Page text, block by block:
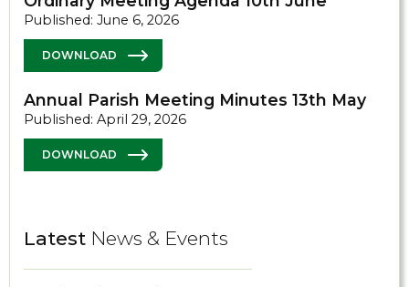
Published: June 6, 2026
DOWNLOAD
Annual Parish Meeting Minutes 13th May
Published: April 29, 2026
DOWNLOAD
Latest News & Events